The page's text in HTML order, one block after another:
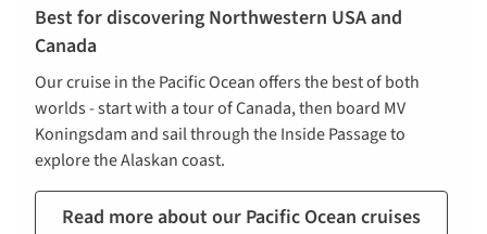
Best for discovering Northwestern USA and
Canada
Our cruise in the Pacific Ocean offers the best of both
worlds - start with a tour of Canada, then board MV
Koningsdam and sail through the Inside Passage to
explore the Alaskan coast.
Read more about our Pacific Ocean cruises